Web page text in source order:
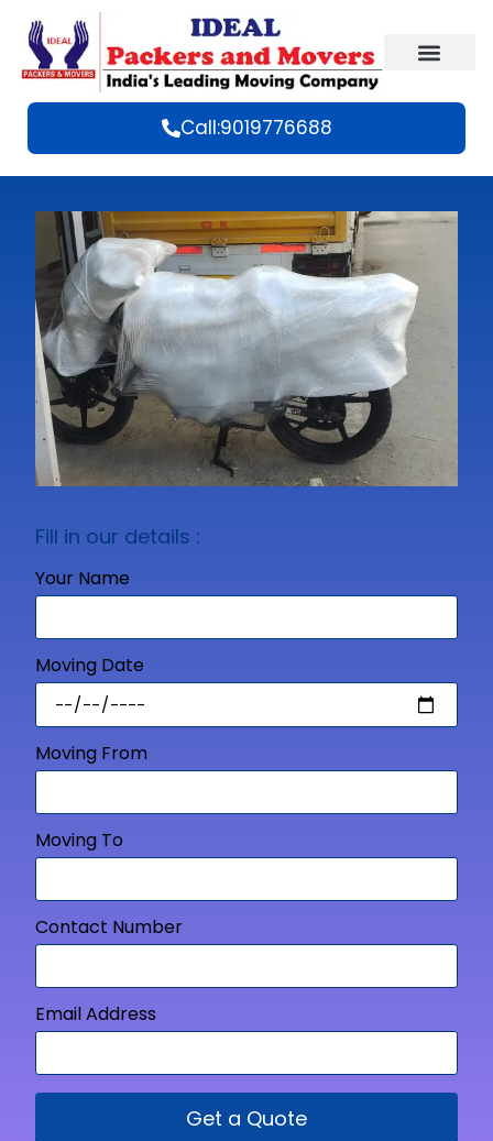
Call:9019776688
Fill in our details :
Your Name
Moving Date
Moving From
Moving To
Contact Number
Email Address
Get a Quote